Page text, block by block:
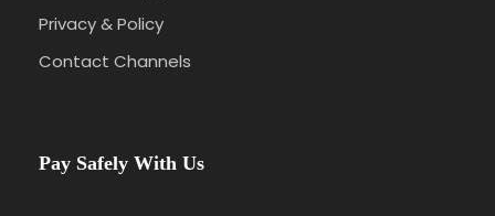
Privacy & Policy
Contact Channels
Pay Safely With Us